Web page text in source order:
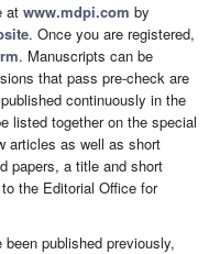
at www.mdpi.com by
. Once you are registered,
. Manuscripts can be
that pass pre-check are
continuously in the
listed together on the special
articles as well as short
papers, a title and short
the Editorial Office for
published previously,